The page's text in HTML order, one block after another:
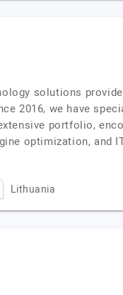
solutions
2016, we have
portfolio,
optimization, and
Lithuania